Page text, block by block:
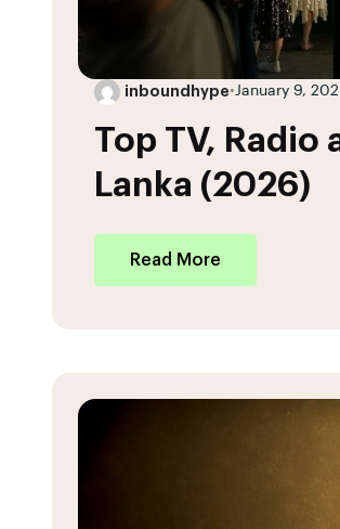
inboundhype•January 9,
Top TV, Radio
Lanka (2026)
Read More